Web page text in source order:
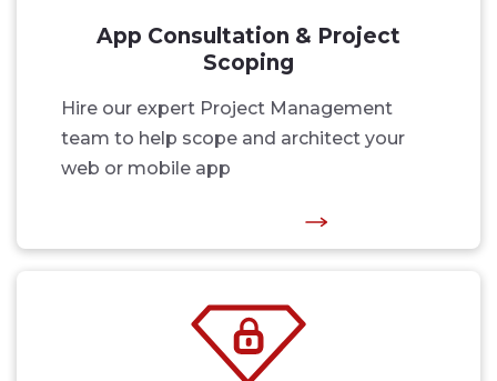
App Consultation & Project
Scoping
Hire our expert Project Management
team to help scope and architect your
web or mobile app